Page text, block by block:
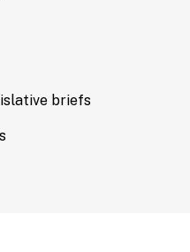
briefs